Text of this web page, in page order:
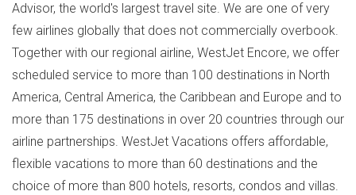
Advisor, the world's largest travel site. We are one of very
few airlines globally that does not commercially overbook.
Together with our regional airline, WestJet Encore, we offer
scheduled service to more than 100 destinations in North
America, Central America, the Caribbean and Europe and to
more than 175 destinations in over 20 countries through our
airline partnerships. WestJet Vacations offers affordable,
flexible vacations to more than 60 destinations and the
choice of more than 800 hotels, resorts, condos and villas.